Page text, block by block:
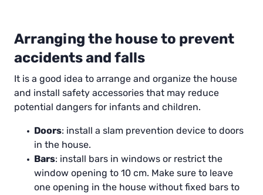
Arranging the house to prevent
accidents and falls
It is a good idea to arrange and organize the house
and install safety accessories that may reduce
potential dangers for infants and children.
Doors: install a slam prevention device to doors
in the house.
Bars: install bars in windows or restrict the
window opening to 10 cm. Make sure to leave
one opening in the house without fixed bars to